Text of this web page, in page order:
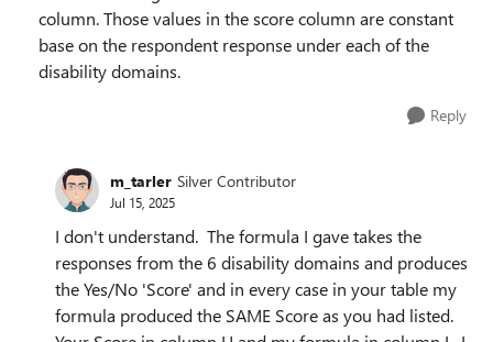
column. Those values in the score column are constant
base on the respondent response under each of the
disability domains.
Reply
m_tarler Silver Contributor
Jul 15, 2025
I don't understand. The formula I gave takes the
responses from the 6 disability domains and produces
the Yes/No 'Score' and in every case in your table my
formula produced the SAME Score as you had listed.